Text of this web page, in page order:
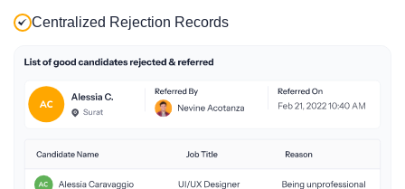
Centralized Rejection Records